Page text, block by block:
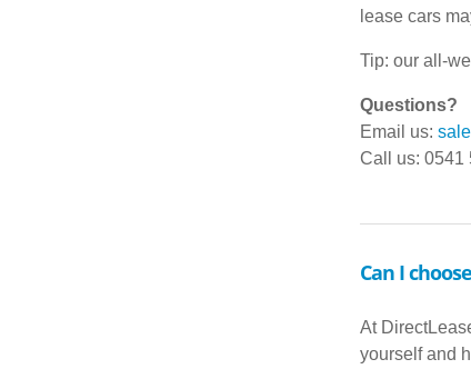
lease cars
Tip: our all-
Questions?
Email us:
Call us: 0541
Can I
At
yourself and